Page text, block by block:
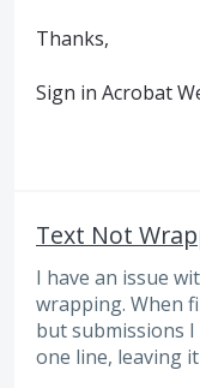
Thanks,
Sign in Acrobat
Text Not
I have an issue
wrapping. When
but submissions
one line, leaving